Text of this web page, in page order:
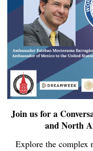
Join us for a
and North
Explore the complex